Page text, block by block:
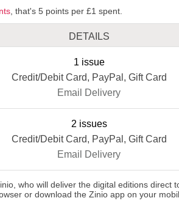
, that's 5 points per £1 spent.
DETAILS
1 issue
Credit/Debit Card, PayPal, Gift Card
Email Delivery
2 issues
Credit/Debit Card, PayPal, Gift Card
Email Delivery
who will deliver the digital editions direct
or download the Zinio app on your